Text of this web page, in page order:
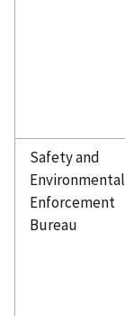
Safety and
Environmental
Enforcement
Bureau